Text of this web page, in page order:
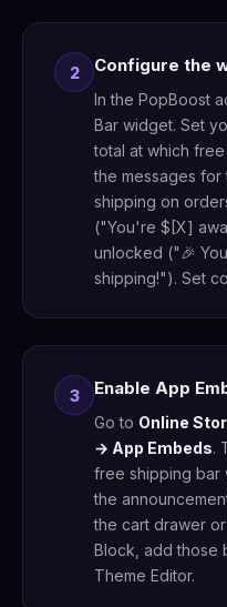
2 Configure the
In the PopBoost
Bar widget. Set
total at which
the messages for
shipping on
("You're $[X]
unlocked ("🎉
shipping!"). Set
3 Enable App
Go to Online
→ App Embeds.
free shipping bar
the
the cart drawer
Block, add those
Theme Editor.